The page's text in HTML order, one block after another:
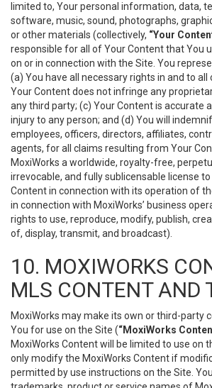
limited to, Your personal information, data,
software, music, sound, photographs,
or other materials (collectively, “Your
responsible for all of Your Content that You
on or in connection with the Site. You
(a) You have all necessary rights in and to all
Your Content does not infringe any
any third party; (c) Your Content is accurate
injury to any person; and (d) You will
employees, officers, directors, affiliates,
agents, for all claims resulting from Your
MoxiWorks a worldwide, royalty-free,
irrevocable, and fully sublicensable license
Content in connection with its operation of
in connection with MoxiWorks’ business
rights to use, reproduce, modify, publish,
of, display, transmit, and broadcast).
10. MOXIWORKS
MLS CONTENT AND
MoxiWorks may make its own or third-party
You for use on the Site (“MoxiWorks
MoxiWorks Content will be limited to use on
only modify the MoxiWorks Content if
permitted by use instructions on the Site.